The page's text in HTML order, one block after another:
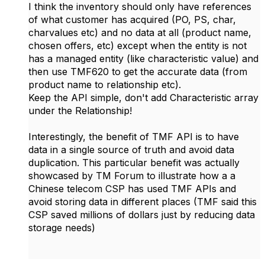
I think the inventory should only have references
of what customer has acquired (PO, PS, char,
charvalues etc) and no data at all (product name,
chosen offers, etc) except when the entity is not
has a managed entity (like characteristic value) and
then use TMF620 to get the accurate data (from
product name to relationship etc).
Keep the API simple, don't add Characteristic array
under the Relationship!
Interestingly, the benefit of TMF API is to have
data in a single source of truth and avoid data
duplication. This particular benefit was actually
showcased by TM Forum to illustrate how a a
Chinese telecom CSP has used TMF APIs and
avoid storing data in different places (TMF said this
CSP saved millions of dollars just by reducing data
storage needs)